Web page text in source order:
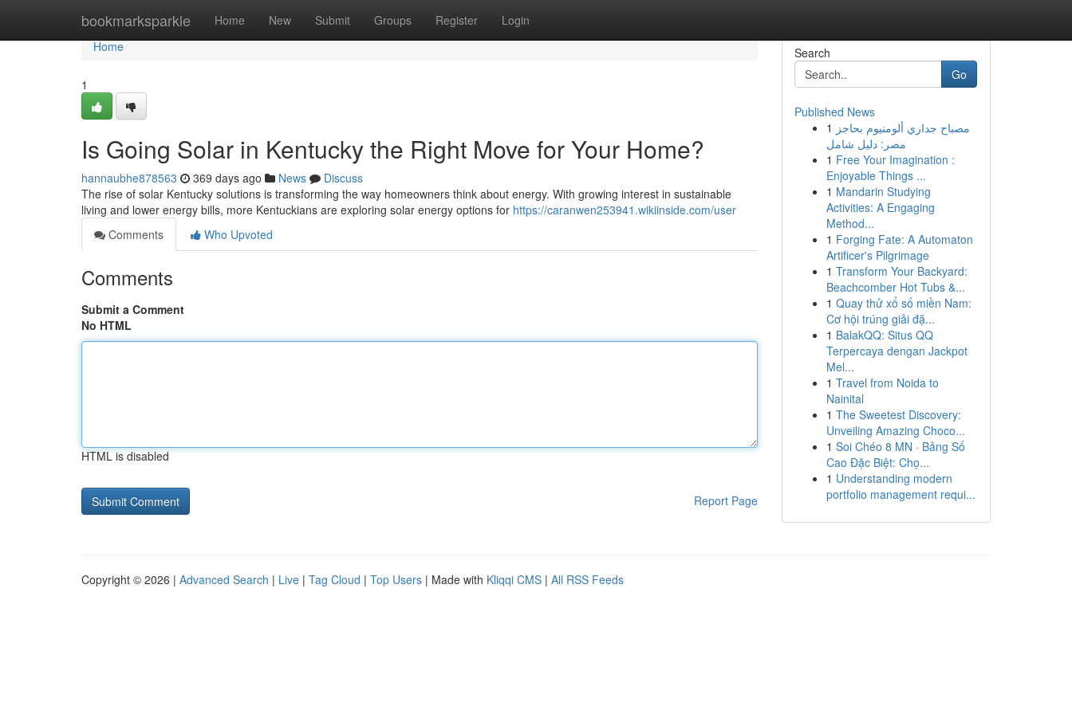
bookmarksparkle Home New Submit Groups Register Login
Home
Home
1
Is Going Solar in Kentucky the Right Move for Your Home?
hannaubhe878563 369 days ago News
Discuss
The rise of solar Kentucky solutions is transforming the way homeowners think about energy. With growing interest in sustainable
living and lower energy bills, more Kentuckians are exploring solar energy options for https://caranwen253941.wikiinside.com/user
Comments
Who Upvoted
Comments
Submit a Comment
No HTML
HTML is disabled
Report Page
Search
Go
Published News
1 مصباح جداري ألومنيوم بحاجز
مصر: دليل شامل
1 Free Your Imagination :
Enjoyable Things ...
1 Mandarin Studying
Activities: A Engaging
Method...
1 Forging Fate: A Automaton
Artificer's Pilgrimage
1 Transform Your Backyard:
Beachcomber Hot Tubs &...
1 Quay thử xổ số miền Nam:
Cơ hội trúng giải đặ...
1 BalakQQ: Situs QQ
Terpercaya dengan Jackpot
Mel...
1 Travel from Noida to
Nainital
1 The Sweetest Discovery:
Unveiling Amazing Choco...
1 Soi Chéo 8 MN · Bảng Số
Cao Đặc Biệt: Chọ...
1 Understanding modern
portfolio management requi...
Copyright © 2026 | Advanced Search | Live | Tag Cloud | Top Users | Made with Kliqqi CMS | All RSS Feeds